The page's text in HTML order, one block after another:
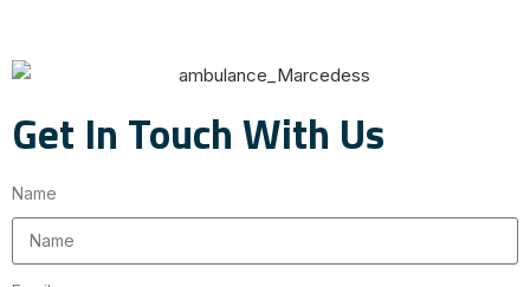
Get In Touch With Us
Name